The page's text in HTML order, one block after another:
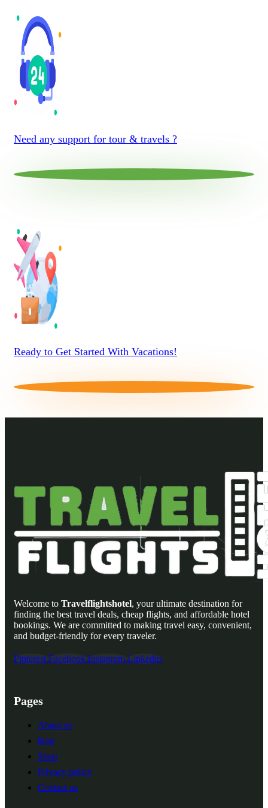
Need any support for tour & travels ?
Ready to Get Started With Vacations!
Welcome to Travelflightshotel, your ultimate destination for
finding the best travel deals, cheap flights, and affordable hotel
bookings. We are committed to making travel easy, convenient,
and budget-friendly for every traveler.
Pinterest Facebook Instagram Linkedin
Pages
About us
blog
Shop
Privacy policy
Contact us